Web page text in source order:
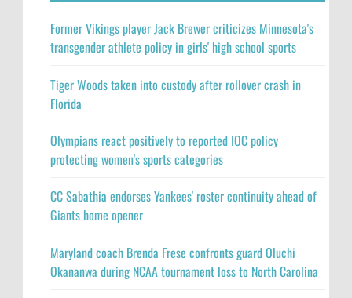
Former Vikings player Jack Brewer criticizes Minnesota's
transgender athlete policy in girls' high school sports
Tiger Woods taken into custody after rollover crash in
Florida
Olympians react positively to reported IOC policy
protecting women's sports categories
CC Sabathia endorses Yankees' roster continuity ahead of
Giants home opener
Maryland coach Brenda Frese confronts guard Oluchi
Okananwa during NCAA tournament loss to North Carolina